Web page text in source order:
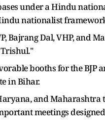
under a Hindu
nationalist
Dal, VHP, and
booths for the BJP
in Bihar.
and Maharashtra
meetings